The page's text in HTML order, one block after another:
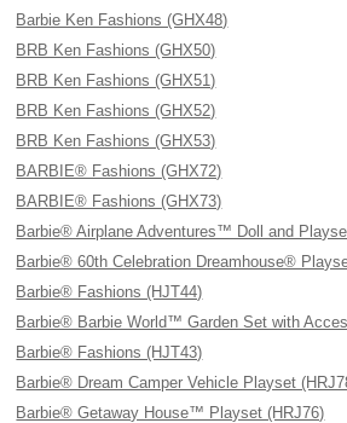
Barbie Ken Fashions (GHX48)
BRB Ken Fashions (GHX50)
BRB Ken Fashions (GHX51)
BRB Ken Fashions (GHX52)
BRB Ken Fashions (GHX53)
BARBIE® Fashions (GHX72)
BARBIE® Fashions (GHX73)
Barbie® Airplane Adventures™ Doll and
Barbie® 60th Celebration Dreamhouse®
Barbie® Fashions (HJT44)
Barbie® Barbie World™ Garden Set with
Barbie® Fashions (HJT43)
Barbie® Dream Camper Vehicle Playset
Barbie® Getaway House™ Playset (HRJ76)